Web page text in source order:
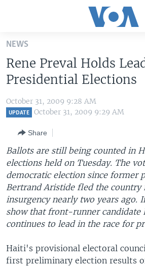
Skip
main
content
Skip
to
main
to
Search
ALL ABOUT AMERICA
AFRICA
EUROPE
SOUTH & CENTRAL ASIA
BROADCAST PROGRAMS
FOLLOW US
Languages
NEWS
Rene Preval Holds
Presidential Elections
October 31, 2009 9:28 AM
UPDATE October 31, 2009 9:29 AM
Share
Ballots are still being counted in
elections held on Tuesday. The
democratic election since former
Bertrand Aristide fled the
insurgency nearly two years ago.
show that front-runner candidate
continues to lead in the race for
Haiti's provisional electoral
first preliminary election results